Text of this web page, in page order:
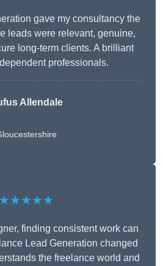
gave my consultancy the
leads were relevant, genuine,
long-term clients. A brilliant
professionals.
Allendale
★★★★★
finding consistent work can
Lead Generation changed
the freelance world and